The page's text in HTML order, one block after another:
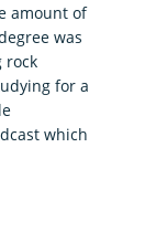
amount of
was
rock
for a
which